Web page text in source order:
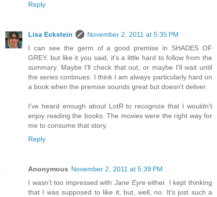
Reply
Lisa Eckstein
November 2, 2011 at 5:35 PM
I can see the germ of a good premise in SHADES OF
GREY, but like it you said, it's a little hard to follow from the
summary. Maybe I'll check that out, or maybe I'll wait until
the series continues. I think I am always particularly hard on
a book when the premise sounds great but doesn't deliver.
I've heard enough about LotR to recognize that I wouldn't
enjoy reading the books. The movies were the right way for
me to consume that story.
Reply
Anonymous November 2, 2011 at 5:39 PM
I wasn't too impressed with Jane Eyreeither. I kept thinking
that I was supposed to like it, but, well, no. It's just such a